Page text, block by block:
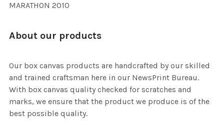
MARATHON 2010
About our products
Our box canvas products are handcrafted by our skilled
and trained craftsman here in our NewsPrint Bureau.
With box canvas quality checked for scratches and
marks, we ensure that the product we produce is of the
best possible quality.